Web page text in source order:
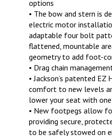
options
• The bow and stern is
electric motor
adaptable four bolt
flattened, mountable
geometry to add foot-
• Drag chain
• Jackson’s patented
comfort to new levels
lower your seat with
• New footpegs allow
providing secure,
to be safely stowed on